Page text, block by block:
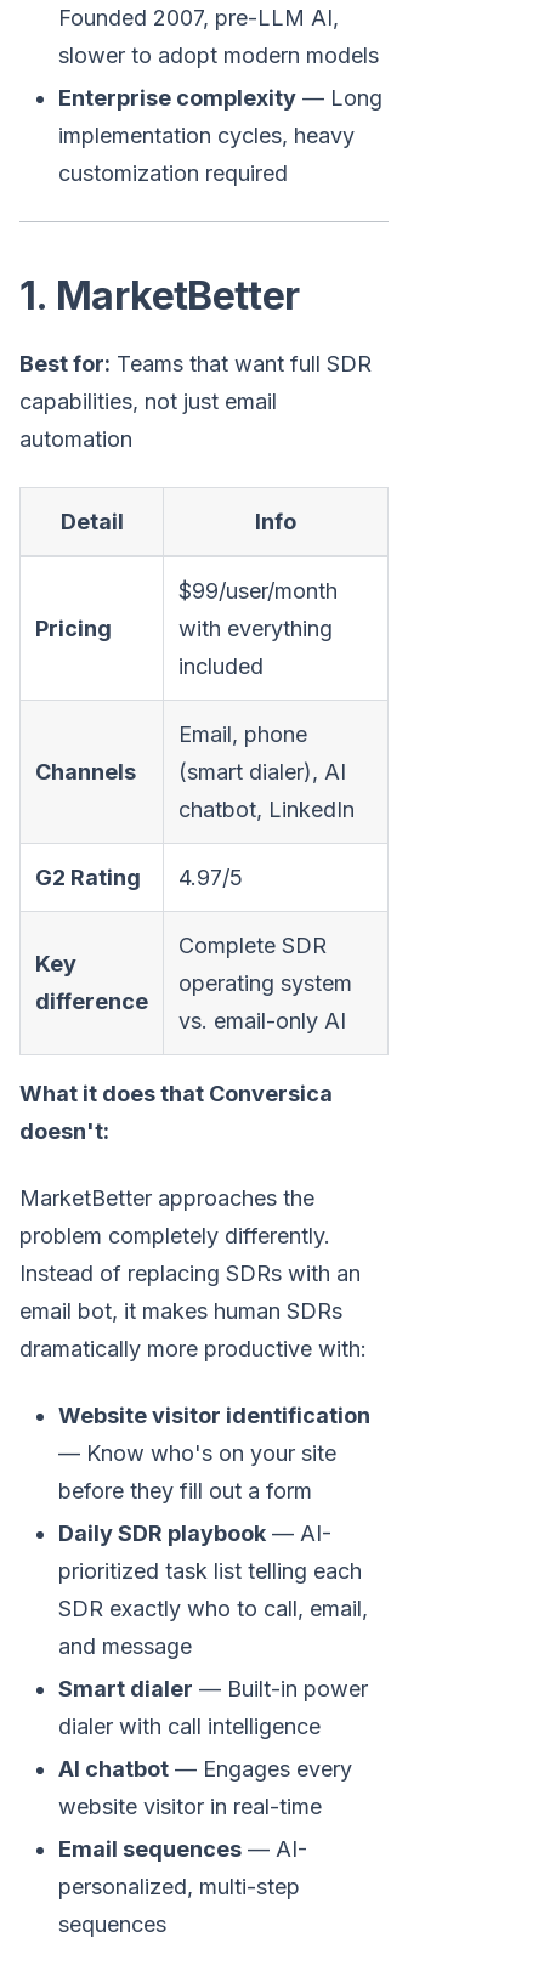
Founded 2007, pre-LLM AI,
slower to adopt modern models
Enterprise complexity — Long
implementation cycles, heavy
customization required
1. MarketBetter
Best for: Teams that want full SDR
capabilities, not just email
automation
Detail Info
Pricing
$99/user/month
with everything
included
Channels
Email, phone
(smart dialer), AI
chatbot, LinkedIn
G2 Rating 4.97/5
Key
difference
Complete SDR
operating system
vs. email-only AI
What it does that Conversica
doesn't:
MarketBetter approaches the
problem completely differently.
Instead of replacing SDRs with an
email bot, it makes human SDRs
dramatically more productive with:
Website visitor identification
— Know who's on your site
before they fill out a form
Daily SDR playbook — AI-
prioritized task list telling each
SDR exactly who to call, email,
and message
Smart dialer — Built-in power
dialer with call intelligence
AI chatbot — Engages every
website visitor in real-time
Email sequences — AI-
personalized, multi-step
sequences